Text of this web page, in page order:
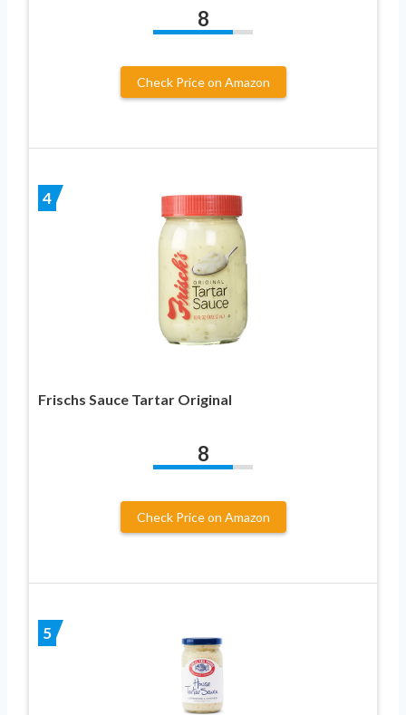
8
Check Price on Amazon
4
Frischs Sauce Tartar Original
8
Check Price on Amazon
5